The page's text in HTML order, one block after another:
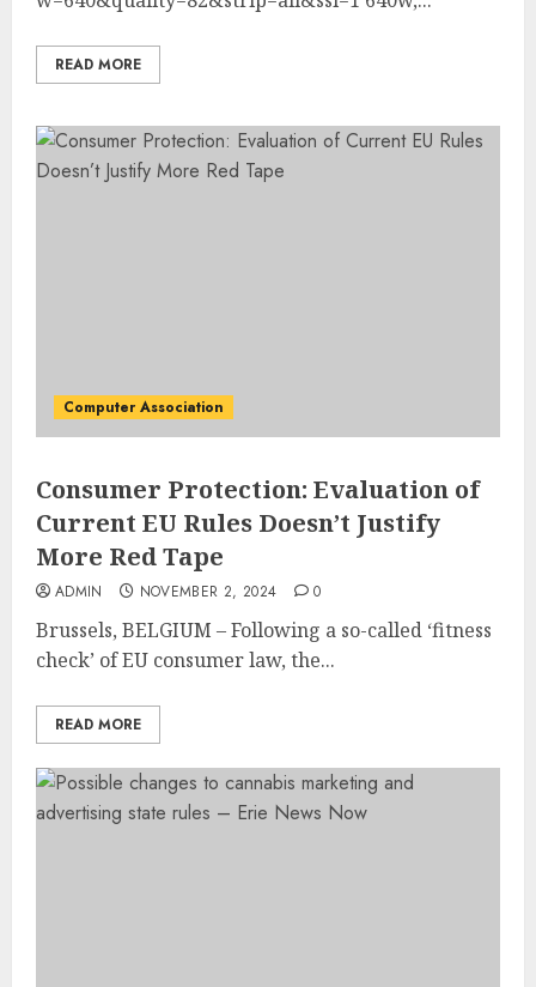
READ MORE
Computer Association
Consumer Protection: Evaluation of
Current EU Rules Doesn’t Justify
More Red Tape
ADMIN NOVEMBER 2, 2024 0
Brussels, BELGIUM – Following a so-called ‘fitness
check’ of EU consumer law, the...
READ MORE